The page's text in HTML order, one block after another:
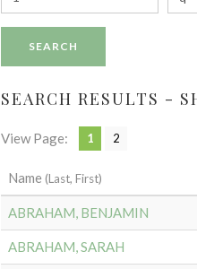
SEARCH RESULTS -
View Page: 1 2
Name (Last, First)
ABRAHAM, BENJAMIN
ABRAHAM, SARAH